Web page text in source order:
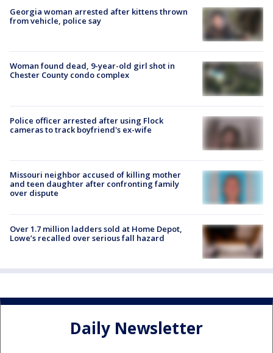
Georgia woman arrested after kittens thrown
from vehicle, police say
Woman found dead, 9-year-old girl shot in
Chester County condo complex
Police officer arrested after using Flock
cameras to track boyfriend's ex-wife
Missouri neighbor accused of killing mother
and teen daughter after confronting family
over dispute
Over 1.7 million ladders sold at Home Depot,
Lowe’s recalled over serious fall hazard
Daily Newsletter